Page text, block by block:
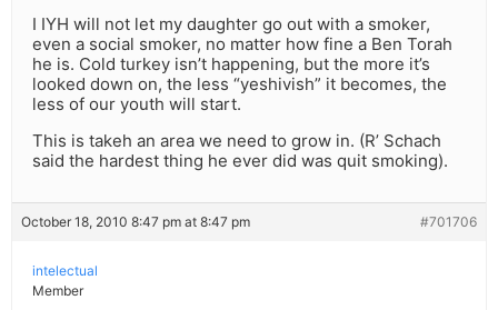
I IYH will not let my daughter go out with a smoker,
even a social smoker, no matter how fine a Ben Torah
he is. Cold turkey isn’t happening, but the more it’s
looked down on, the less “yeshivish” it becomes, the
less of our youth will start.
This is takeh an area we need to grow in. (R’ Schach
said the hardest thing he ever did was quit smoking).
October 18, 2010 8:47 pm at 8:47 pm #701706
intelectual
Member